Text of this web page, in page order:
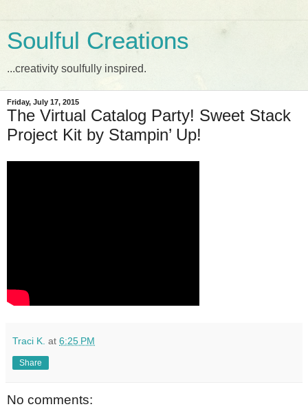
Soulful Creations
...creativity soulfully inspired.
Friday, July 17, 2015
The Virtual Catalog Party! Sweet Stack
Project Kit by Stampin’ Up!
Traci K. at 6:25 PM
Share
No comments: